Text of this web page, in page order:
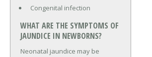
Congenital infection
WHAT ARE THE SYMPTOMS OF
JAUNDICE IN NEWBORNS?
Neonatal jaundice may be